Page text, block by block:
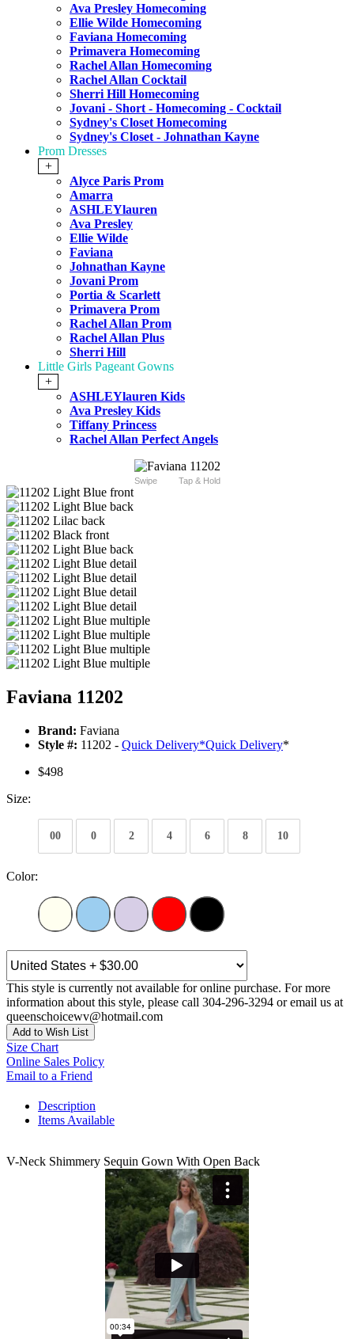
Ava Presley Homecoming
Ellie Wilde Homecoming
Faviana Homecoming
Primavera Homecoming
Rachel Allan Homecoming
Rachel Allan Cocktail
Sherri Hill Homecoming
Jovani - Short - Homecoming - Cocktail
Sydney's Closet Homecoming
Sydney's Closet - Johnathan Kayne
Prom Dresses
+
Alyce Paris Prom
Amarra
ASHLEYlauren
Ava Presley
Ellie Wilde
Faviana
Johnathan Kayne
Jovani Prom
Portia & Scarlett
Primavera Prom
Rachel Allan Prom
Rachel Allan Plus
Sherri Hill
Little Girls Pageant Gowns
+
ASHLEYlauren Kids
Ava Presley Kids
Tiffany Princess
Rachel Allan Perfect Angels
Swipe Tap & Hold
Faviana 11202
Brand: Faviana
Style #: 11202 - Quick Delivery*Quick Delivery*
$498
Size:
00 0 2 4 6 8 10
Color:
This style is currently not available for online purchase. For more
information about this style, please call 304-296-3294 or email us at
queenschoicewv@hotmail.com
Add to Wish List
Size Chart
Online Sales Policy
Email to a Friend
Description
Items Available
V-Neck Shimmery Sequin Gown With Open Back